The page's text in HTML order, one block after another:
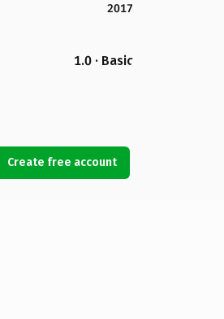
2017
1.0 · Basic
Create free account